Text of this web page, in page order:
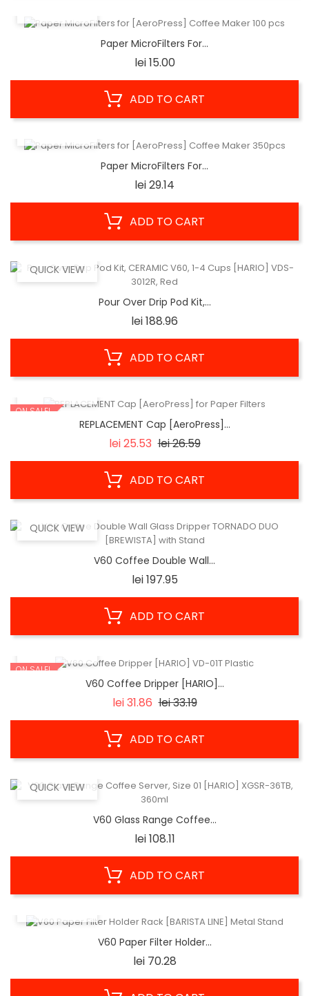
Paper MicroFilters For...
lei 15.00Price
ADD TO CART
Paper MicroFilters For...
lei 29.14
ADD TO CART
QUICK VIEW
Pour Over Drip Pod Kit,...
lei 188.96
ADD TO CART
ON SALE!
REPLACEMENT Cap [AeroPress]...
lei 25.53 Regular
lei 26.59Price
ADD TO CART
QUICK VIEW
V60 Coffee Double Wall...
lei 197.95Price
ADD TO CART
ON SALE!
V60 Coffee Dripper [HARIO]...
lei 31.86 Regular
lei 33.19Price
ADD TO CART
QUICK VIEW
V60 Glass Range Coffee...
lei 108.11Price
ADD TO CART
V60 Paper Filter Holder...
lei 70.28Price